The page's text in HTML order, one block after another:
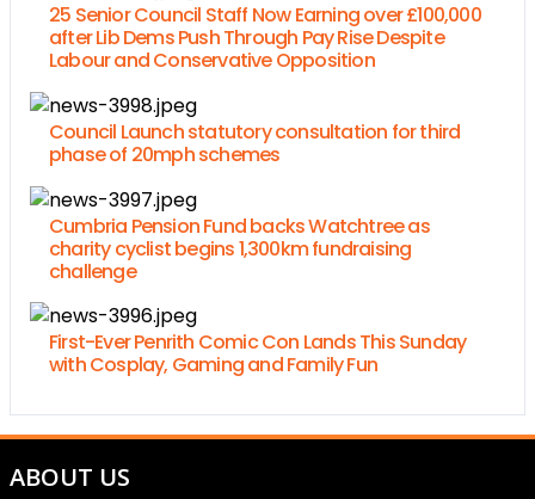
25 Senior Council Staff Now Earning over £100,000
after Lib Dems Push Through Pay Rise Despite
Labour and Conservative Opposition
Council Launch statutory consultation for third
phase of 20mph schemes
Cumbria Pension Fund backs Watchtree as
charity cyclist begins 1,300km fundraising
challenge
First-Ever Penrith Comic Con Lands This Sunday
with Cosplay, Gaming and Family Fun
ABOUT US